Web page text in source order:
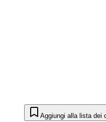
Aggiungi alla lista dei